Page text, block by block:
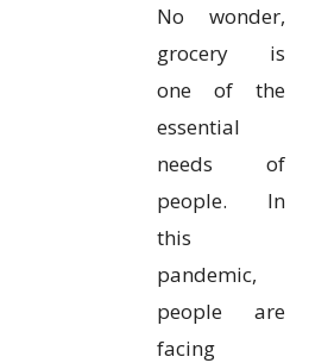
No wonder,
grocery is
one of the
essential
needs of
people. In
this
pandemic,
people are
facing